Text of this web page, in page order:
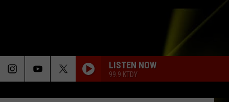
LISTEN NOW
99.9 KTDY